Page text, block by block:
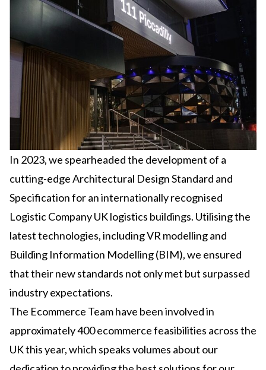
In 2023, we spearheaded the development of a
cutting-edge Architectural Design Standard and
Specification for an internationally recognised
Logistic Company UK logistics buildings. Utilising the
latest technologies, including VR modelling and
Building Information Modelling (BIM), we ensured
that their new standards not only met but surpassed
industry expectations.
The Ecommerce Team have been involved in
approximately 400 ecommerce feasibilities across the
UK this year, which speaks volumes about our